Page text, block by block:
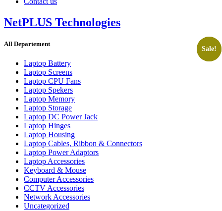
NetPLUS Technologies
All Departement
Laptop Battery
Laptop Screens
Laptop CPU Fans
Laptop Spekers
Laptop Memory
Laptop Storage
Laptop DC Power Jack
Laptop Hinges
Laptop Housing
Laptop Cables, Ribbon & Connectors
Laptop Power Adaptors
Laptop Accessories
Keyboard & Mouse
Computer Accessories
CCTV Accessories
Network Accessories
Uncategorized
Sale!
Sale!